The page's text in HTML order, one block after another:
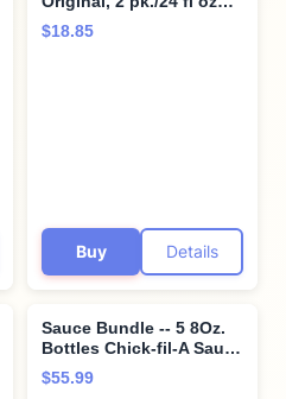
Bottles Bundle with Giri
Plastic Spork and
$18.85
Buy Details
Sauce Bundle -- 5 8Oz.
Bottles Chick-fil-A Sauce
8 Oz. Polynesian 8 Oz.
Honey Mustard 8 Oz.
$55.99